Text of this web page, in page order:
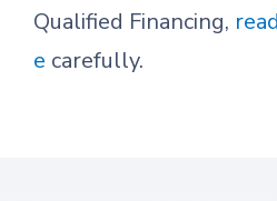
Qualified Financing,
e carefully.